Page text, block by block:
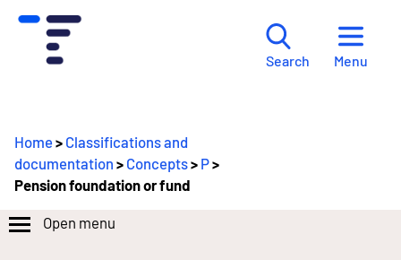
Search Menu
Home> Classifications and
documentation > Concepts> P>
Pension foundation or fund
Open menu